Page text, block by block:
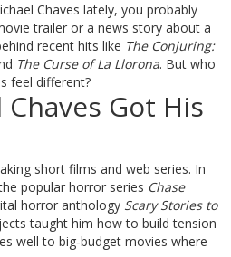
Chaves lately, you probably
trailer or a news story about a
recent hits like The Conjuring:
The Curse of La Llorona. But who
feel different?
Got His
short films and web series. In
popular horror series Chase
horror anthology Scary Stories to
taught him how to build tension
well to big‑budget movies where